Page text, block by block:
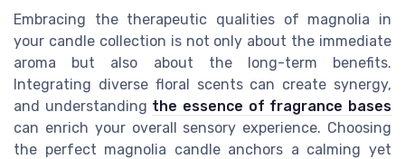
Embracing the therapeutic qualities of magnolia in
your candle collection is not only about the immediate
aroma but also about the long-term benefits.
Integrating diverse floral scents can create synergy,
and understanding the essence of fragrance bases
can enrich your overall sensory experience. Choosing
the perfect magnolia candle anchors a calming yet